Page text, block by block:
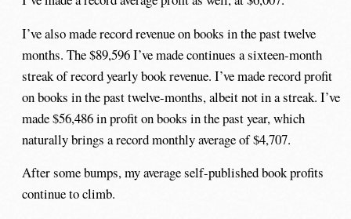
I’ve also made record revenue on books in the past twelve
months. The $89,596 I’ve made continues a sixteen-month
streak of record yearly book revenue. I’ve made record profit
on books in the past twelve-months, albeit not in a streak. I’ve
made $56,486 in profit on books in the past year, which
naturally brings a record monthly average of $4,707.
After some bumps, my average self-published book profits
continue to climb.